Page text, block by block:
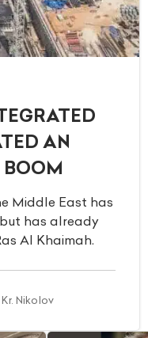
AN
Middle East has
has already
Al Khaimah.
Nikolov